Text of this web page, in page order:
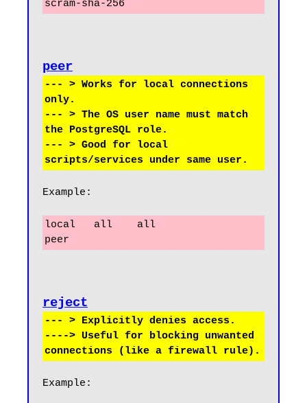
scram-sha-256
peer
--- > Works for local connections
only.
--- > The OS user name must match
the PostgreSQL role.
--- > Good for local
Example:
local   all    all
peer
reject
--- > Explicitly denies access.
----> Useful for blocking unwanted
Example: